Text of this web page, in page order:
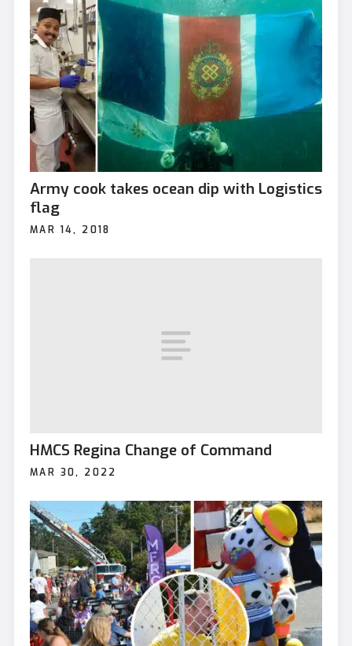
Army cook takes ocean dip with Logistics
flag
MAR 14, 2018
HMCS Regina Change of Command
MAR 30, 2022